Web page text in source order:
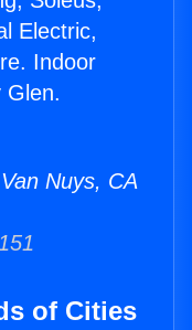
Electric,
Indoor
Glen.
Nuys, CA
of Cities